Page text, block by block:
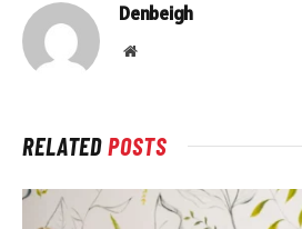
Denbeigh
Website
RELATEDPOSTS